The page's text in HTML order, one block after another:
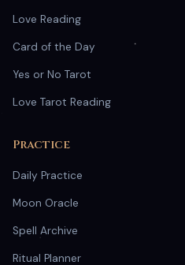
Love Reading
Card of the Day
Yes or No Tarot
Love Tarot Reading
Practice
Daily Practice
Moon Oracle
Spell Archive
Ritual Planner